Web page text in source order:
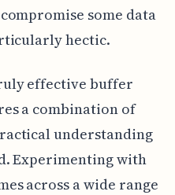
some data
hectic.
effective buffer
a combination of
understanding
Experimenting with
across a wide range